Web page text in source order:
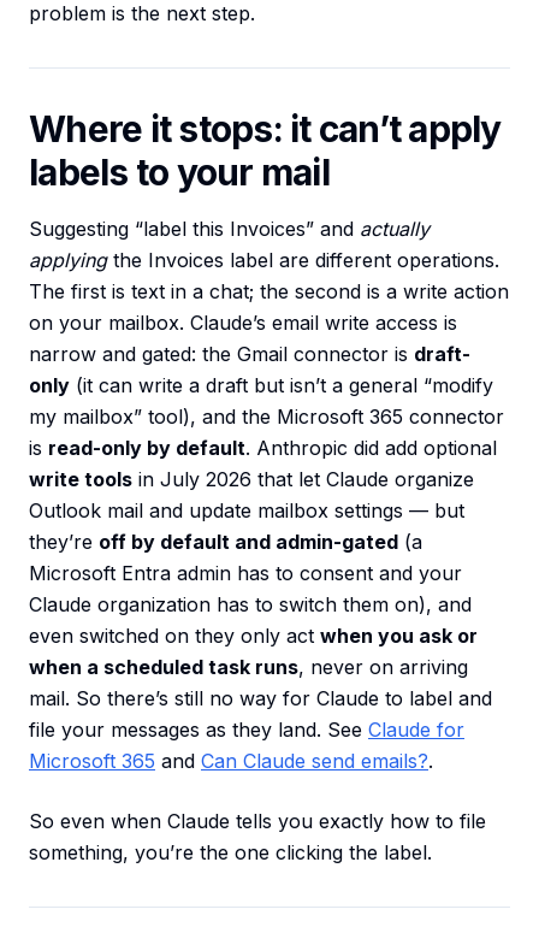
problem is the next step.
Where it stops: it can’t apply
labels to your mail
Suggesting “label this Invoices” and actually
applyingthe Invoices label are different operations.
The first is text in a chat; the second is a write action
on your mailbox. Claude’s email write access is
narrow and gated: the Gmail connector is draft-
only (it can write a draft but isn’t a general “modify
my mailbox” tool), and the Microsoft 365 connector
is read-only by default. Anthropic did add optional
write tools in July 2026 that let Claude organize
Outlook mail and update mailbox settings — but
they’re off by default and admin-gated (a
Microsoft Entra admin has to consent and your
Claude organization has to switch them on), and
even switched on they only act when you ask or
when a scheduled task runs, never on arriving
mail. So there’s still no way for Claude to label and
file your messages as they land. See Claude for
Microsoft 365 and Can Claude send emails?.
So even when Claude tells you exactly how to file
something, you’re the one clicking the label.